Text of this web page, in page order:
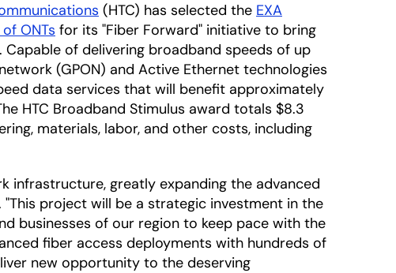
(HTC) has selected the EXA
ONTs for its "Fiber Forward" initiative to bring
of delivering broadband speeds of up
(GPON) and Active Ethernet technologies
data services that will benefit approximately
HTC Broadband Stimulus award totals $8.3
materials, labor, and other costs, including
infrastructure, greatly expanding the advanced
project will be a strategic investment in the
businesses of our region to keep pace with the
fiber access deployments with hundreds of
new opportunity to the deserving